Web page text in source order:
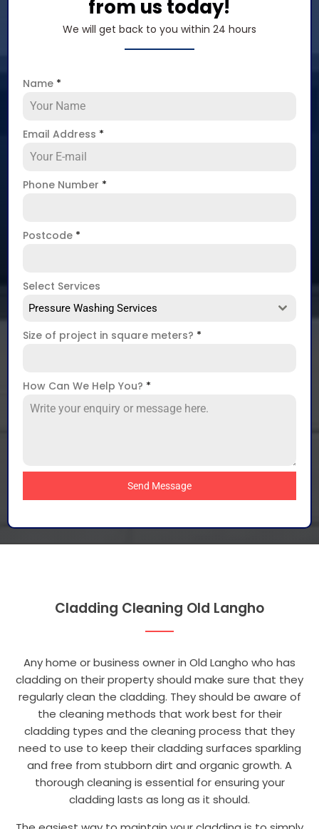
from us today!
We will get back to you within 24 hours
Name *
Email Address *
Phone Number *
Postcode *
Select Services
Pressure Washing Services
Size of project in square meters? *
How Can We Help You? *
Send Message
Cladding Cleaning Old Langho
Any home or business owner in Old Langho who has
cladding on their property should make sure that they
regularly clean the cladding. They should be aware of
the cleaning methods that work best for their
cladding types and the cleaning process that they
need to use to keep their cladding surfaces sparkling
and free from stubborn dirt and organic growth. A
thorough cleaning is essential for ensuring your
cladding lasts as long as it should.